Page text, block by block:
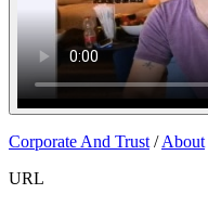
Corporate And Trust /About
URL